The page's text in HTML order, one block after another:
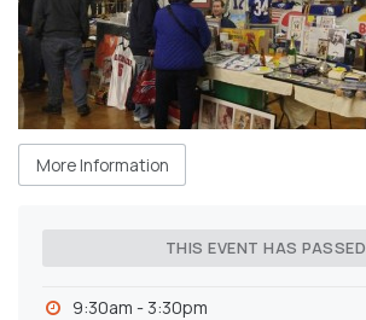
More Information
THIS EVENT HAS PASSED
9:30am - 3:30pm